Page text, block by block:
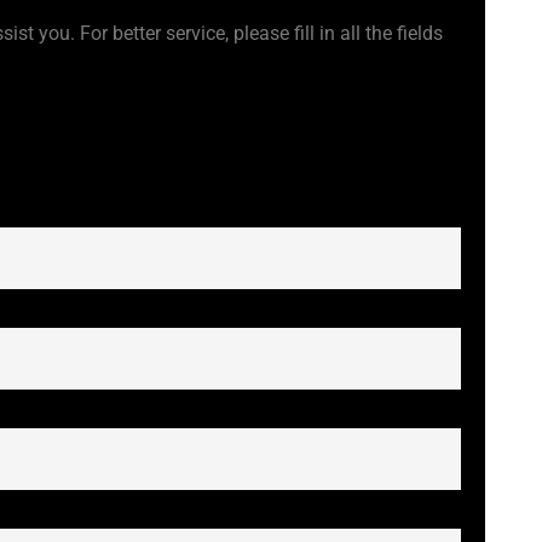
you. For better service, please fill in all the fields